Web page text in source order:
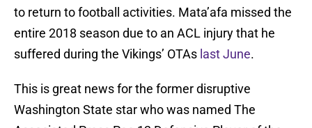
to return to football activities. Mata’afa missed the
entire 2018 season due to an ACL injury that he
suffered during the Vikings’ OTAs last June.
This is great news for the former disruptive
Washington State star who was named The